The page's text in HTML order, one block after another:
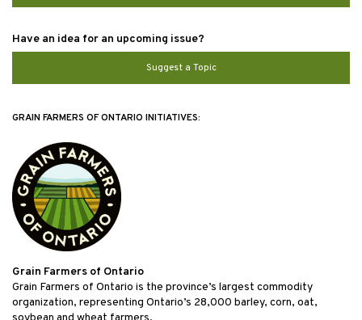
Have an idea for an upcoming issue?
Suggest a Topic
GRAIN FARMERS OF ONTARIO INITIATIVES:
Grain Farmers of Ontario
Grain Farmers of Ontario is the province’s largest commodity
organization, representing Ontario’s 28,000 barley, corn, oat,